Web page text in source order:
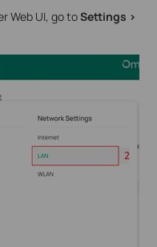
Web UI, go toSettings >